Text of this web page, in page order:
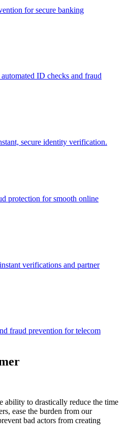
for secure banking
ID checks and fraud
secure identity verification.
protection for smooth online
verifications and partner
fraud prevention for telecom
ability to drastically reduce the time
ease the burden from our
bad actors from creating